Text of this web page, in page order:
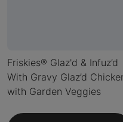
Friskies® Glaz'd & Infuz’d
With Gravy Glaz’d
with Garden Veggies